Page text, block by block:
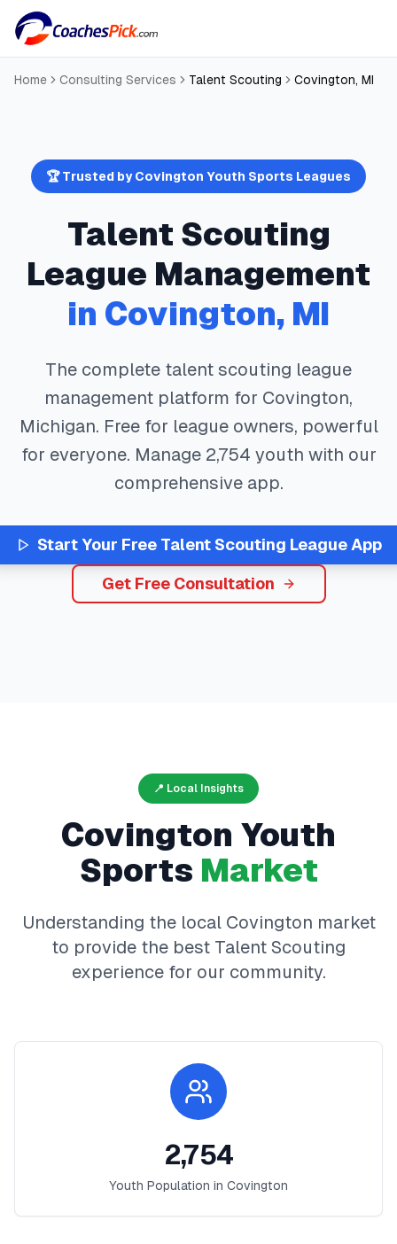
Home Consulting Services Talent Scouting Covington, MI
🏆 Trusted byCovington Youth Sports Leagues
Talent Scouting
League Management
in Covington, MI
The complete talent scouting league
management platform for Covington,
Michigan. Free for league owners, powerful
for everyone. Manage 2,754 youth with our
comprehensive app.
Start Your Free Talent Scouting League App
Get Free Consultation
📍 Local Insights
Covington Youth
Sports Market
Understanding the local Covington market
to provide the best Talent Scouting
experience for our community.
2,754
Youth Population in Covington